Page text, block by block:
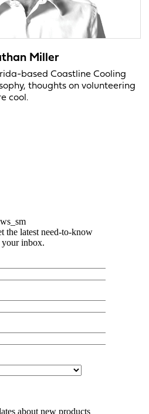
Miller
based Coastline Cooling
thoughts on volunteering
cool.